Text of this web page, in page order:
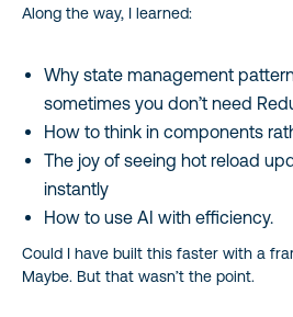
Along the way, I learned:
Why state management
sometimes you don’t need
How to think in components
The joy of seeing hot reload
instantly
How to use AI with efficiency.
Could I have built this faster with a
Maybe. But that wasn’t the point.